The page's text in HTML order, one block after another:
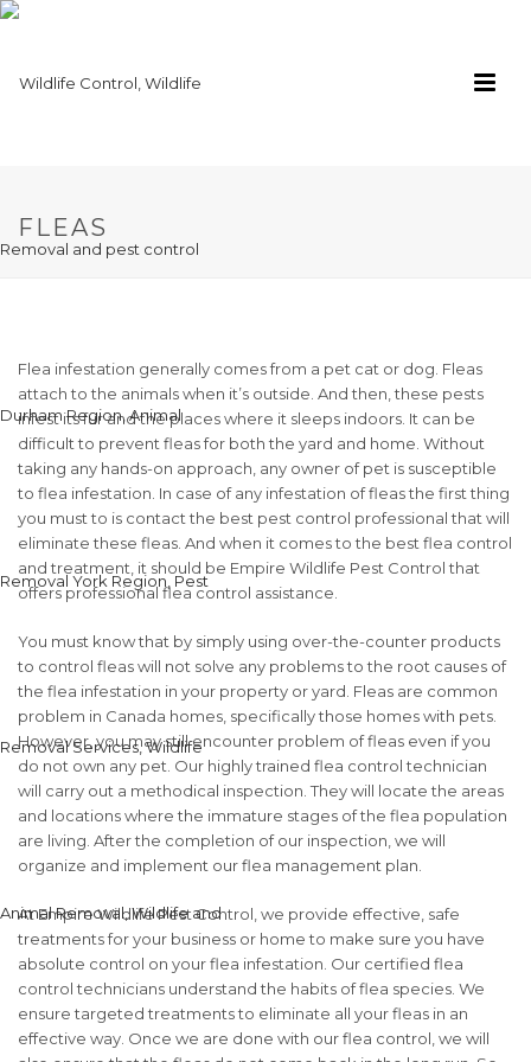
FLEAS
Flea infestation generally comes from a pet cat or dog. Fleas
attach to the animals when it’s outside. And then, these pests
infest its fur and the places where it sleeps indoors. It can be
difficult to prevent fleas for both the yard and home. Without
taking any hands-on approach, any owner of pet is susceptible
to flea infestation. In case of any infestation of fleas the first thing
you must to is contact the best pest control professional that will
eliminate these fleas. And when it comes to the best flea control
and treatment, it should be Empire Wildlife Pest Control that
offers professional flea control assistance.
You must know that by simply using over-the-counter products
to control fleas will not solve any problems to the root causes of
the flea infestation in your property or yard. Fleas are common
problem in Canada homes, specifically those homes with pets.
However, you may still encounter problem of fleas even if you
do not own any pet. Our highly trained flea control technician
will carry out a methodical inspection. They will locate the areas
and locations where the immature stages of the flea population
are living. After the completion of our inspection, we will
organize and implement our flea management plan.
At Empire Wildlife Pest Control, we provide effective, safe
treatments for your business or home to make sure you have
absolute control on your flea infestation. Our certified flea
control technicians understand the habits of flea species. We
ensure targeted treatments to eliminate all your fleas in an
effective way. Once we are done with our flea control, we will